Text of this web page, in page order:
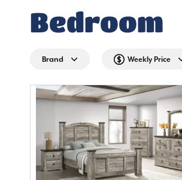
Bedroom
Brand Weekly Price